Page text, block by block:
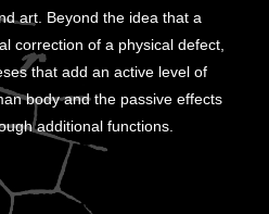
art. Beyond the idea that a
correction of a physical defect,
that add an active level of
body and the passive effects
additional functions.